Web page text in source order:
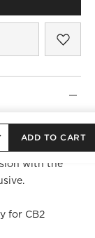
ADD TO CART
designer
making. The
with the
for CB2